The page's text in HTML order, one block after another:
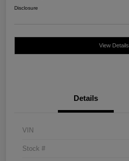
Disclosure
View Details
Details
VIN
Stock #